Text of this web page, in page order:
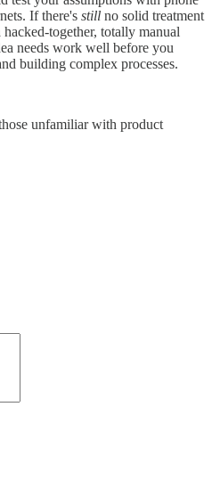
If there's still no solid treatment
together, totally manual
needs work well before you
building complex processes.
unfamiliar with product